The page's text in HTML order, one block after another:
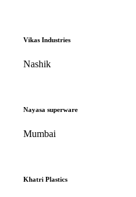
Vikas Industries
Nashik
Nayasa superware
Mumbai
Khatri Plastics